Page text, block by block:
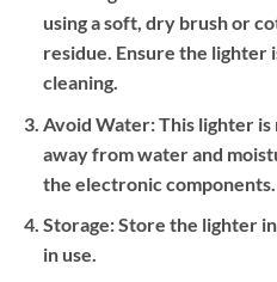
using a soft, dry brush or
residue. Ensure the
cleaning.
Avoid Water:This lighter is
away from water and
the electronic components.
Storage:Store the lighter
in use.